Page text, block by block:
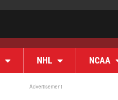
NHL NCAA
Advertisement